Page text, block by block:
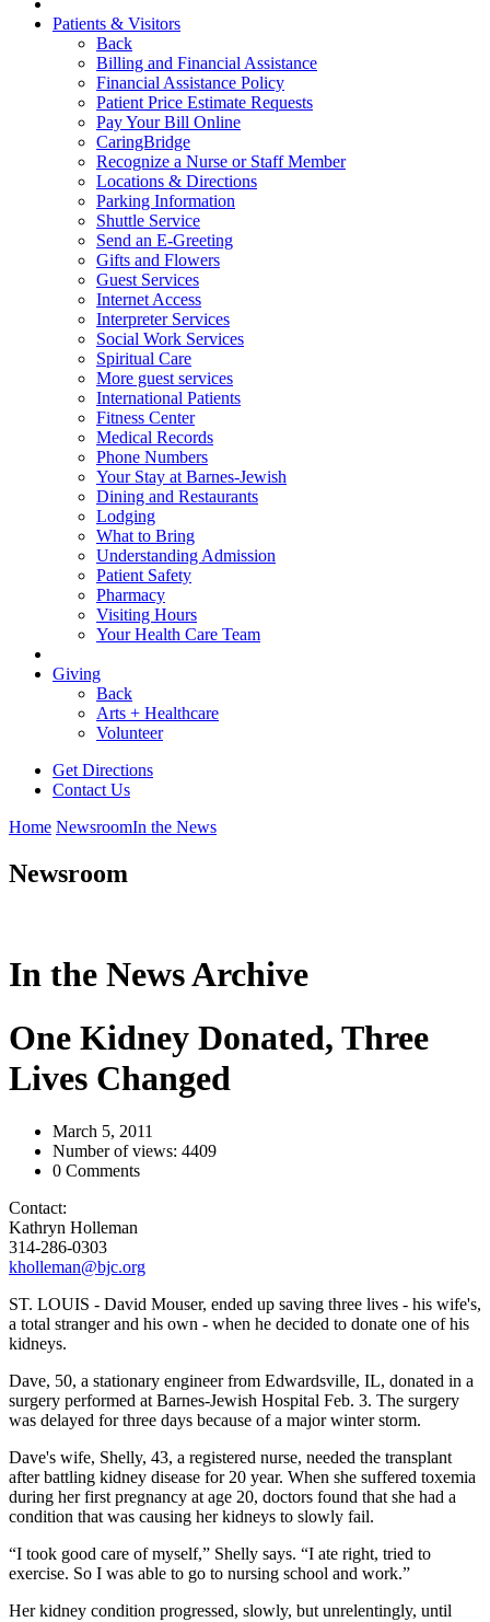
Patients & Visitors
Back
Billing and Financial Assistance
Financial Assistance Policy
Patient Price Estimate Requests
Pay Your Bill Online
CaringBridge
Recognize a Nurse or Staff Member
Locations & Directions
Parking Information
Shuttle Service
Send an E-Greeting
Gifts and Flowers
Guest Services
Internet Access
Interpreter Services
Social Work Services
Spiritual Care
More guest services
International Patients
Fitness Center
Medical Records
Phone Numbers
Your Stay at Barnes-Jewish
Dining and Restaurants
Lodging
What to Bring
Understanding Admission
Patient Safety
Pharmacy
Visiting Hours
Your Health Care Team
Giving
Back
Arts + Healthcare
Volunteer
Get Directions
Contact Us
Home NewsroomIn the News
Newsroom
In the News Archive
One Kidney Donated, Three
Lives Changed
March 5, 2011
Number of views: 4409
0 Comments
Contact:
Kathryn Holleman
314-286-0303
kholleman@bjc.org
ST. LOUIS - David Mouser, ended up saving three lives - his wife's,
a total stranger and his own - when he decided to donate one of his
kidneys.
Dave, 50, a stationary engineer from Edwardsville, IL, donated in a
surgery performed at Barnes-Jewish Hospital Feb. 3. The surgery
was delayed for three days because of a major winter storm.
Dave's wife, Shelly, 43, a registered nurse, needed the transplant
after battling kidney disease for 20 year. When she suffered toxemia
during her first pregnancy at age 20, doctors found that she had a
condition that was causing her kidneys to slowly fail.
“I took good care of myself,” Shelly says. “I ate right, tried to
exercise. So I was able to go to nursing school and work.”
Her kidney condition progressed, slowly, but unrelentingly, until